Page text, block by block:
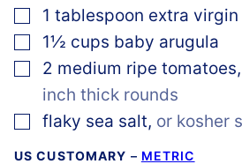
▢
1 tablespoon extra virgin
▢
1½ cups baby arugula
▢
2 medium ripe tomatoes,
inch thick rounds
▢
flaky sea salt, or kosher
US CUSTOMARY – METRIC